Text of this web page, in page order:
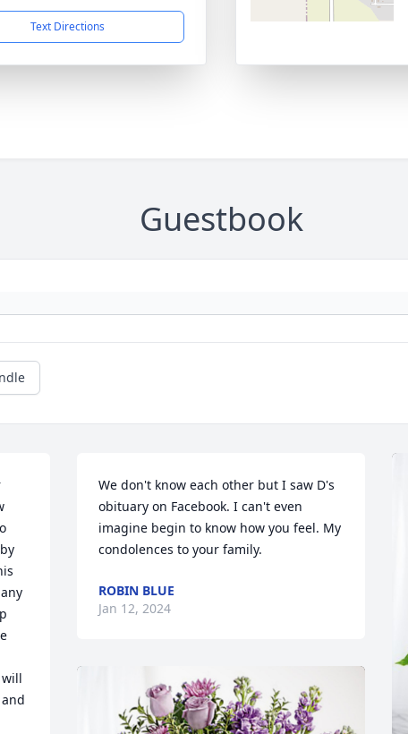
Text Directions
Guestbook
We don't know each other but I saw D's
obituary on Facebook. I can't even
imagine begin to know how you feel. My
condolences to your family.
ROBIN BLUE
Jan 12, 2024